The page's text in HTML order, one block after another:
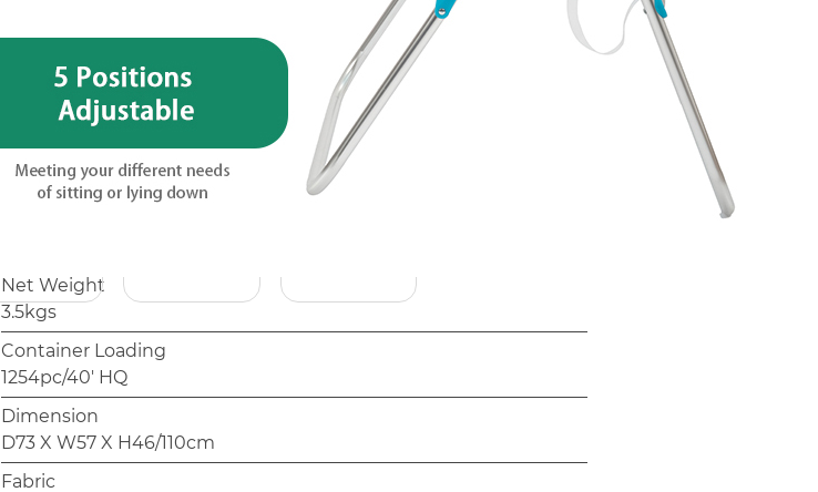
packaging are typical for OEM/ODM orders — confirm specifics
with the sales team.
Model
AC1170C
φ22mm, Aluminium, Anodized
Net Weight
3.5kgs
Container Loading
1254pc/40' HQ
Dimension
D73 X W57 X H46/110cm
Fabric